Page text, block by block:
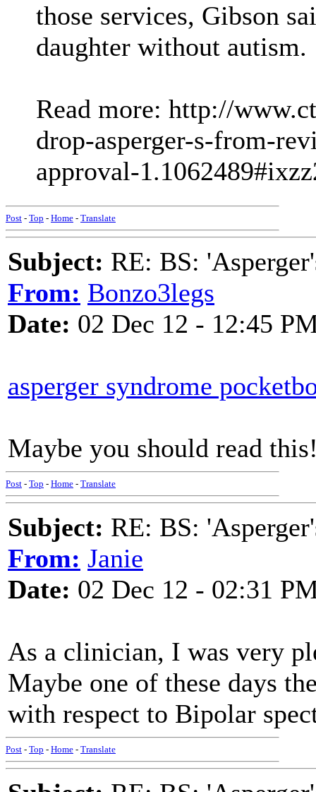
those services, Gibson
daughter without autism.
Read more: http://
drop-asperger-s-from-
approval-
Post - Top - Home - Translate
Subject: RE: BS:
From: Bonzo3legs
Date: 02 Dec 12 - 12:45
asperger syndrome
Maybe you should read
Post - Top - Home - Translate
Subject: RE: BS:
From: Janie
Date: 02 Dec 12 - 02:31
As a clinician, I was very
Maybe one of these days
with respect to Bipolar
Post - Top - Home - Translate